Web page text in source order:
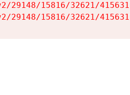
29148/15816/32621/
29148/15816/32621/